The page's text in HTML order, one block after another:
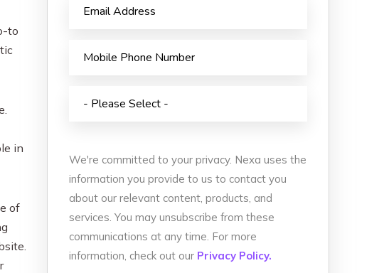
Creation & Distribution
& Media Services
Services
to
in
of
We're committed to your privacy. Nexa uses the
information you provide to us to contact you
about our relevant content, products, and
services. You may unsubscribe from these
communications at any time. For more
information, check out our Privacy Policy.